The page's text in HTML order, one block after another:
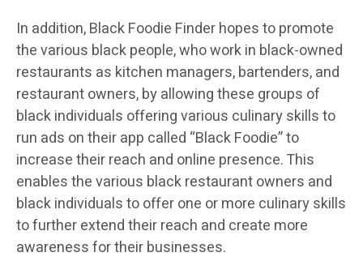
In addition, Black Foodie Finder hopes to promote
the various black people, who work in black-owned
restaurants as kitchen managers, bartenders, and
restaurant owners, by allowing these groups of
black individuals offering various culinary skills to
run ads on their app called “Black Foodie” to
increase their reach and online presence. This
enables the various black restaurant owners and
black individuals to offer one or more culinary skills
to further extend their reach and create more
awareness for their businesses.